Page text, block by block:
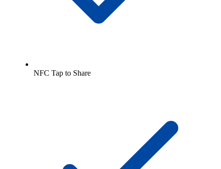
NFC Tap to Share